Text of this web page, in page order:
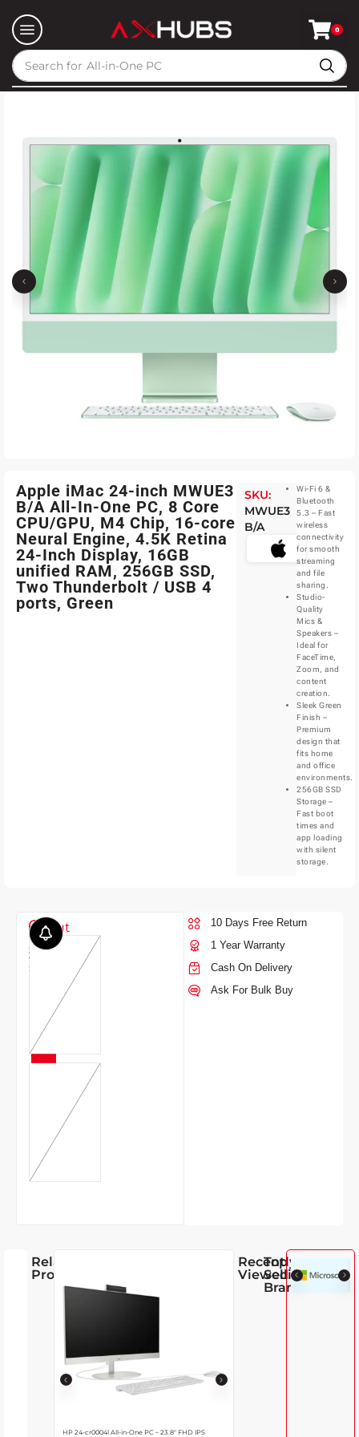
Search for All-in-One PC
0
Apple iMac 24-inch MWUE3
B/A All-In-One PC, 8 Core
CPU/GPU, M4 Chip, 16-core
Neural Engine, 4.5K Retina
24-Inch Display, 16GB
unified RAM, 256GB SSD,
Two Thunderbolt / USB 4
ports, Green
SKU:
MWUE3
B/A
Wi-Fi 6 &
Bluetooth
5.3 – Fast
wireless
connectivity
for smooth
streaming
and file
sharing.
Studio-
Quality
Mics &
Speakers –
Ideal for
FaceTime,
Zoom, and
content
creation.
Sleek Green
Finish –
Premium
design that
fits home
and office
environments.
256GB SSD
Storage –
Fast boot
times and
app loading
with silent
storage.
Out
of
stock
7,120.00
5,890.00
17%
Color
BLUE
GREEN
10 Days Free Return
1 Year Warranty
Cash On Delivery
Ask For Bulk Buy
Related
Products
HP 24-cr0004l All-in-One PC – 23.8″ FHD IPS
Recently
Viewed
Top
Selling
Brands